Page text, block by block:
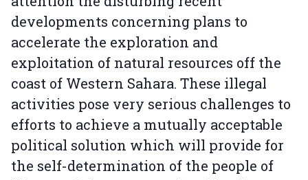
developments concerning plans to
accelerate the exploration and
exploitation of natural resources off the
coast of Western Sahara. These illegal
activities pose very serious challenges to
efforts to achieve a mutually acceptable
political solution which will provide for
the self-determination of the people of